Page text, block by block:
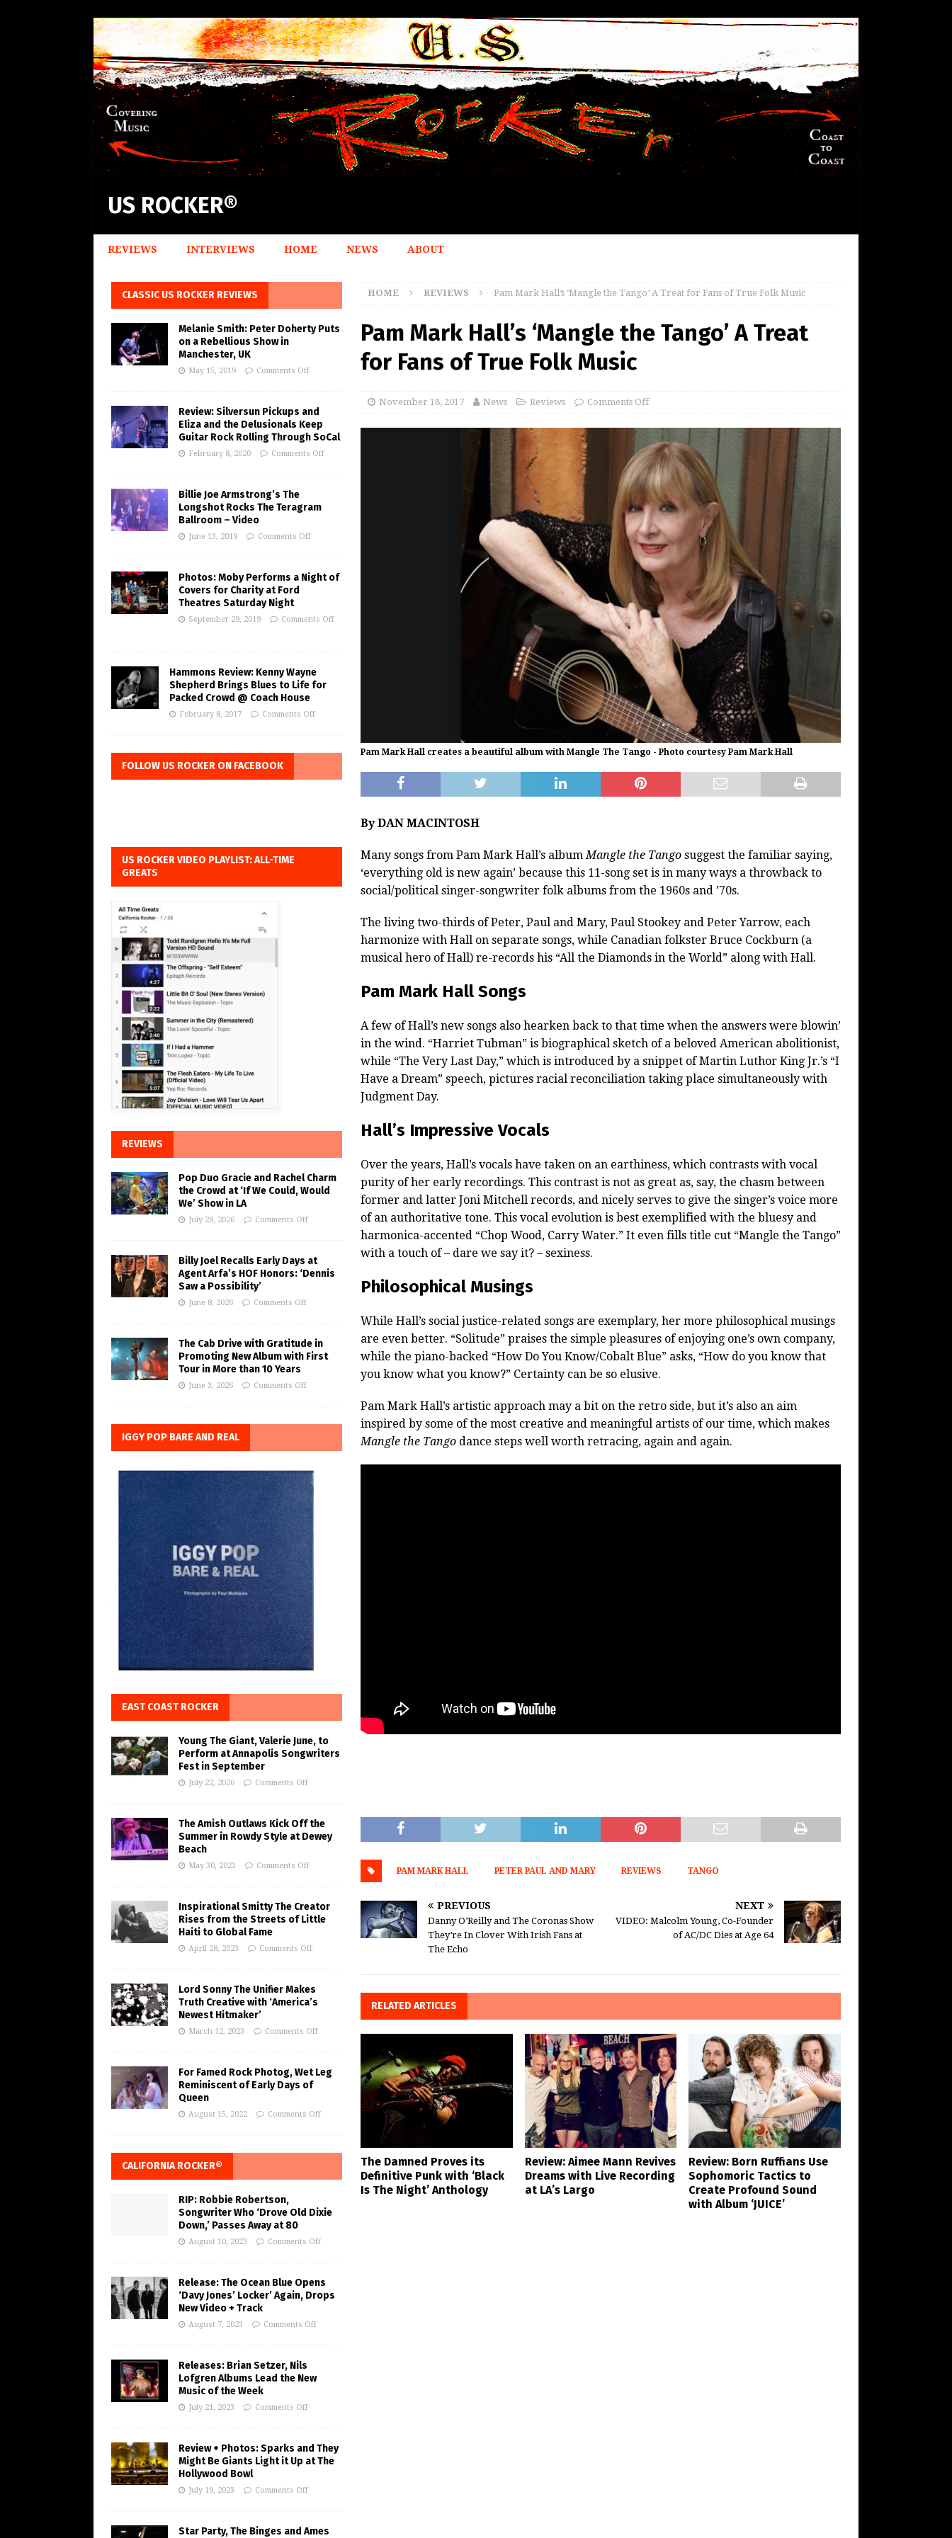
US ROCKER®
REVIEWS INTERVIEWS HOME NEWS ABOUT
HOME REVIEWS Pam Mark Hall’s ‘Mangle the Tango’ A Treat for Fans of True Folk Music
Pam Mark Hall’s ‘Mangle the Tango’ A Treat
for Fans of True Folk Music
November 18, 2017 News Reviews Comments Off
Pam Mark Hall creates a beautiful album with Mangle The Tango - Photo courtesy Pam Mark Hall
By DAN MACINTOSH
Many songs from Pam Mark Hall’s albumMangle the Tangosuggest the familiar saying,
‘everything old is new again’ because this 11-song set is in many ways a throwback to
social/political singer-songwriter folk albums from the 1960s and ’70s.
The living two-thirds of Peter, Paul and Mary, Paul Stookey and Peter Yarrow, each
harmonize with Hall on separate songs, while Canadian folkster Bruce Cockburn (a
musical hero of Hall) re-records his “All the Diamonds in the World” along with Hall.
Pam Mark Hall Songs
A few of Hall’s new songs also hearken back to that time when the answers were blowin’
in the wind. “Harriet Tubman” is biographical sketch of a beloved American abolitionist,
while “The Very Last Day,” which is introduced by a snippet of Martin Luthor King Jr.’s “I
Have a Dream” speech, pictures racial reconciliation taking place simultaneously with
Judgment Day.
Hall’s Impressive Vocals
Over the years, Hall’s vocals have taken on an earthiness, which contrasts with vocal
purity of her early recordings. This contrast is not as great as, say, the chasm between
former and latter Joni Mitchell records, and nicely serves to give the singer’s voice more
of an authoritative tone. This vocal evolution is best exemplified with the bluesy and
harmonica-accented “Chop Wood, Carry Water.” It even fills title cut “Mangle the Tango”
with a touch of – dare we say it? – sexiness.
Philosophical Musings
While Hall’s social justice-related songs are exemplary, her more philosophical musings
are even better. “Solitude” praises the simple pleasures of enjoying one’s own company,
while the piano-backed “How Do You Know/Cobalt Blue” asks, “How do you know that
you know what you know?” Certainty can be so elusive.
Pam Mark Hall’s artistic approach may a bit on the retro side, but it’s also an aim
inspired by some of the most creative and meaningful artists of our time, which makes
Mangle the Tangodance steps well worth retracing, again and again.
PAM MARK HALL PETER PAUL AND MARY REVIEWS TANGO
PREVIOUS
Danny O’Reilly and The Coronas Show
They’re In Clover With Irish Fans at
The Echo
NEXT
VIDEO: Malcolm Young, Co-Founder
of AC/DC Dies at Age 64
RELATED ARTICLES
The Damned Proves its
Definitive Punk with ‘Black
Is The Night’ Anthology
Review: Aimee Mann Revives
Dreams with Live Recording
at LA’s Largo
Review: Born Ruffians Use
Sophomoric Tactics to
Create Profound Sound
with Album ‘JUICE’
CLASSIC US ROCKER REVIEWS
Melanie Smith: Peter Doherty Puts
on a Rebellious Show in
Manchester, UK
May 15, 2019 Comments Off
Review: Silversun Pickups and
Eliza and the Delusionals Keep
Guitar Rock Rolling Through SoCal
February 8, 2020 Comments Off
Billie Joe Armstrong’s The
Longshot Rocks The Teragram
Ballroom – Video
June 13, 2019 Comments Off
Photos: Moby Performs a Night of
Covers for Charity at Ford
Theatres Saturday Night
September 29, 2019 Comments Off
Hammons Review: Kenny Wayne
Shepherd Brings Blues to Life for
Packed Crowd @ Coach House
February 8, 2017 Comments Off
FOLLOW US ROCKER ON FACEBOOK
US ROCKER VIDEO PLAYLIST: ALL-TIME
GREATS
REVIEWS
Pop Duo Gracie and Rachel Charm
the Crowd at ‘If We Could, Would
We’ Show in LA
July 28, 2026 Comments Off
Billy Joel Recalls Early Days at
Agent Arfa’s HOF Honors: ‘Dennis
Saw a Possibility’
June 8, 2026 Comments Off
The Cab Drive with Gratitude in
Promoting New Album with First
Tour in More than 10 Years
June 3, 2026 Comments Off
IGGY POP BARE AND REAL
EAST COAST ROCKER
Young The Giant, Valerie June, to
Perform at Annapolis Songwriters
Fest in September
July 22, 2026 Comments Off
The Amish Outlaws Kick Off the
Summer in Rowdy Style at Dewey
Beach
May 30, 2023 Comments Off
Inspirational Smitty The Creator
Rises from the Streets of Little
Haiti to Global Fame
April 28, 2023 Comments Off
Lord Sonny The Unifier Makes
Truth Creative with ‘America’s
Newest Hitmaker’
March 12, 2023 Comments Off
For Famed Rock Photog, Wet Leg
Reminiscent of Early Days of
Queen
August 15, 2022 Comments Off
CALIFORNIA ROCKER®
RIP: Robbie Robertson,
Songwriter Who ‘Drove Old Dixie
Down,’ Passes Away at 80
August 10, 2023 Comments Off
Release: The Ocean Blue Opens
‘Davy Jones’ Locker’ Again, Drops
New Video + Track
August 7, 2023 Comments Off
Releases: Brian Setzer, Nils
Lofgren Albums Lead the New
Music of the Week
July 21, 2023 Comments Off
Review + Photos: Sparks and They
Might Be Giants Light it Up at The
Hollywood Bowl
July 19, 2023 Comments Off
Star Party, The Binges and Ames